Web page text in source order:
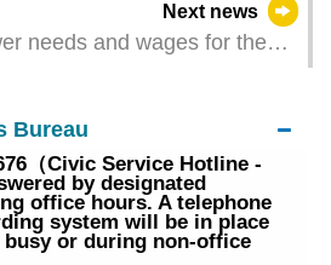
of the 26th
SAR
Next news
and wages for the
Bureau
（Civic Service Hotline -
by designated
office hours. A telephone
system will be in place
busy or during non-office